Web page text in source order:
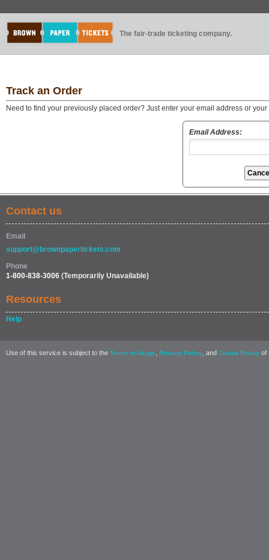
The fair-trade ticketing company.
Track an Order
Need to find your previously placed order? Just enter your email address or
Email Address:
Contact us
Email
support@brownpapertickets.com
Phone
1-800-838-3006 (Temporarily Unavailable)
Resources
Help
Use of this service is subject to the Terms of Usage Privacy Policy , and Cookie Policy of